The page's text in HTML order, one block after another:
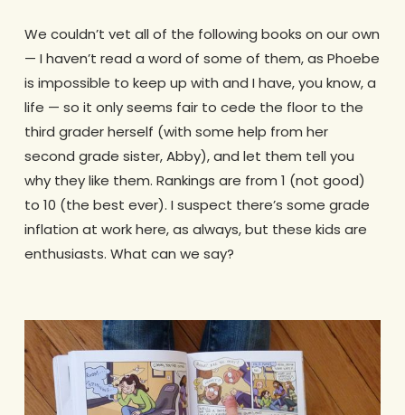
We couldn’t vet all of the following books on our own
— I haven’t read a word of some of them, as Phoebe
is impossible to keep up with and I have, you know, a
life — so it only seems fair to cede the floor to the
third grader herself (with some help from her
second grade sister, Abby), and let them tell you
why they like them. Rankings are from 1 (not good)
to 10 (the best ever). I suspect there’s some grade
inflation at work here, as always, but these kids are
enthusiasts. What can we say?